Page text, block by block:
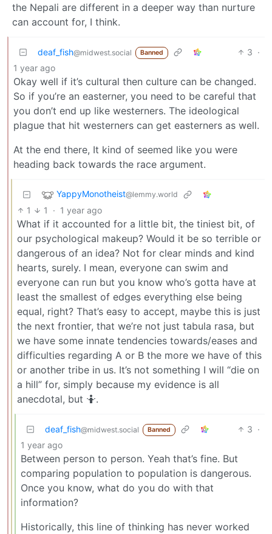
the Nepali are different in a deeper way than nurture
can account for, I think.
deaf_fish@midwest.social Banned 3 ·
1 year ago
Okay well if it’s cultural then culture can be changed.
So if you’re an easterner, you need to be careful that
you don’t end up like westerners. The ideological
plague that hit westerners can get easterners as well.
At the end there, It kind of seemed like you were
heading back towards the race argument.
YappyMonotheist@lemmy.world
1 1 · 1 year ago
What if it accounted for a little bit, the tiniest bit, of
our psychological makeup? Would it be so terrible or
dangerous of an idea? Not for clear minds and kind
hearts, surely. I mean, everyone can swim and
everyone can run but you know who’s gotta have at
least the smallest of edges everything else being
equal, right? That’s easy to accept, maybe this is just
the next frontier, that we’re not just tabula rasa, but
we have some innate tendencies towards/eases and
difficulties regarding A or B the more we have of this
or another tribe in us. It’s not something I will “die on
a hill” for, simply because my evidence is all
anecdotal, but 🤷.
deaf_fish@midwest.social Banned 3 ·
1 year ago
Between person to person. Yeah that’s fine. But
comparing population to population is dangerous.
Once you know, what do you do with that
information?
Historically, this line of thinking has never worked